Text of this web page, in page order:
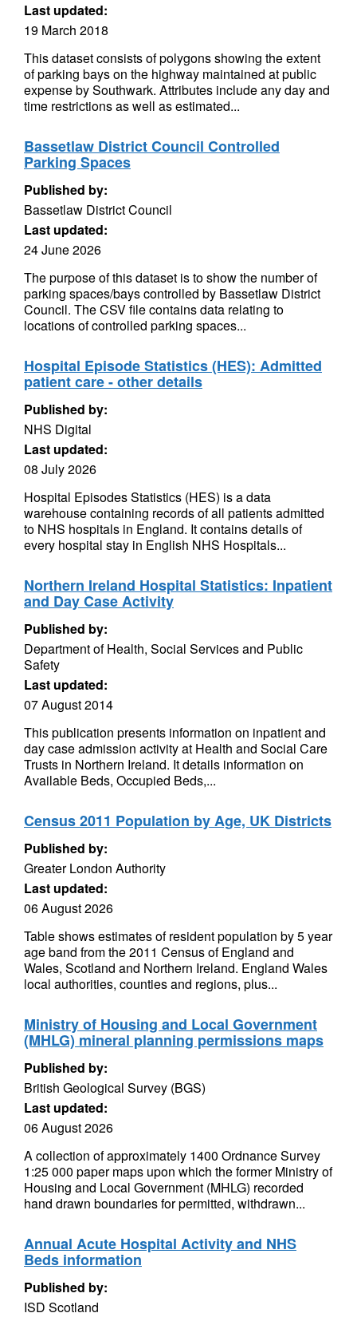
Last updated:
19 March 2018
This dataset consists of polygons showing the extent
of parking bays on the highway maintained at public
expense by Southwark. Attributes include any day and
time restrictions as well as estimated...
Bassetlaw District Council Controlled
Parking Spaces
Published by:
Bassetlaw District Council
Last updated:
24 June 2026
The purpose of this dataset is to show the number of
parking spaces/bays controlled by Bassetlaw District
Council. The CSV file contains data relating to
locations of controlled parking spaces...
Hospital Episode Statistics (HES): Admitted
patient care - other details
Published by:
NHS Digital
Last updated:
08 July 2026
Hospital Episodes Statistics (HES) is a data
warehouse containing records of all patients admitted
to NHS hospitals in England. It contains details of
every hospital stay in English NHS Hospitals...
Northern Ireland Hospital Statistics: Inpatient
and Day Case Activity
Published by:
Department of Health, Social Services and Public
Safety
Last updated:
07 August 2014
This publication presents information on inpatient and
day case admission activity at Health and Social Care
Trusts in Northern Ireland. It details information on
Available Beds, Occupied Beds,...
Census 2011 Population by Age, UK Districts
Published by:
Greater London Authority
Last updated:
06 August 2026
Table shows estimates of resident population by 5 year
age band from the 2011 Census of England and
Wales, Scotland and Northern Ireland. England Wales
local authorities, counties and regions, plus...
Ministry of Housing and Local Government
(MHLG) mineral planning permissions maps
Published by:
British Geological Survey (BGS)
Last updated:
06 August 2026
A collection of approximately 1400 Ordnance Survey
1:25 000 paper maps upon which the former Ministry of
Housing and Local Government (MHLG) recorded
hand drawn boundaries for permitted, withdrawn...
Annual Acute Hospital Activity and NHS
Beds information
Published by:
ISD Scotland